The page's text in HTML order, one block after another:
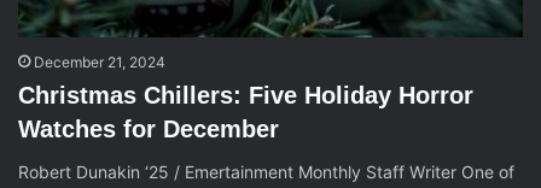
December 21, 2024
Christmas Chillers: Five Holiday Horror
Watches for December
Robert Dunakin ‘25 / Emertainment Monthly Staff Writer One of